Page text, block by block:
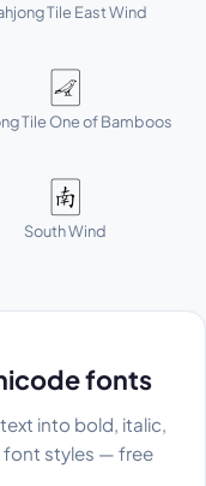
Tile East Wind
🀐
Tile One of Bamboos
🀁
South Wind
fonts
into bold, italic,
font styles — free